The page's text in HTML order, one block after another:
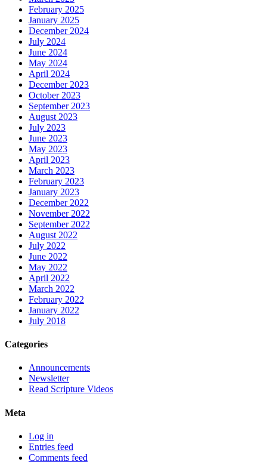
February 2025
January 2025
December 2024
July 2024
June 2024
May 2024
April 2024
December 2023
October 2023
September 2023
August 2023
July 2023
June 2023
May 2023
April 2023
March 2023
February 2023
January 2023
December 2022
November 2022
September 2022
August 2022
July 2022
June 2022
May 2022
April 2022
March 2022
February 2022
January 2022
July 2018
Categories
Announcements
Newsletter
Read Scripture Videos
Meta
Log in
Entries feed
Comments feed